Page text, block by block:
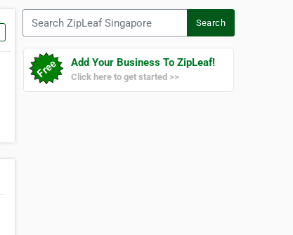
Search
Add Your Business To ZipLeaf!
Click here to get started >>